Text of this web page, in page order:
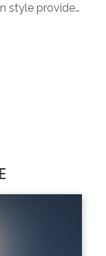
style provide…